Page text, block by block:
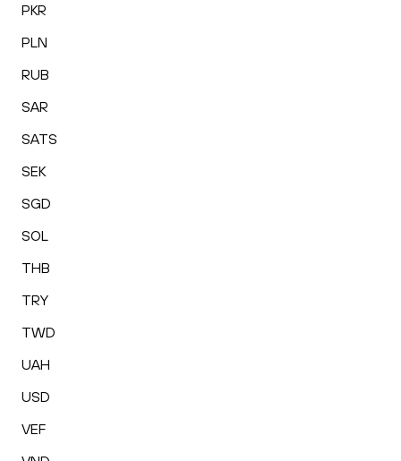
PKR
PLN
RUB
SAR
SATS
SEK
SGD
SOL
THB
TRY
TWD
UAH
USD
VEF